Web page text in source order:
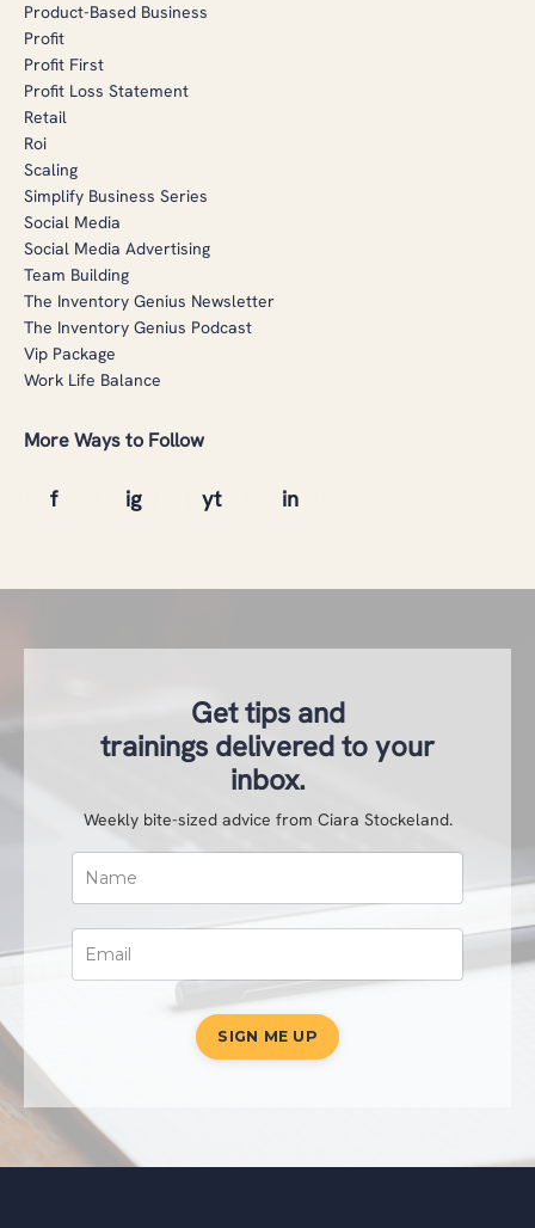
Product-Based Business
Profit
Profit First
Profit Loss Statement
Retail
Roi
Scaling
Simplify Business Series
Social Media
Social Media Advertising
Team Building
The Inventory Genius Newsletter
The Inventory Genius Podcast
Vip Package
Work Life Balance
More Ways to Follow
Get tips and
trainings delivered to your
inbox.
Weekly bite-sized advice from Ciara Stockeland.
SIGN ME UP